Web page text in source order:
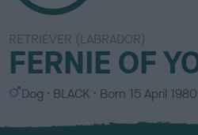
RETRIEVER (LABRADOR)
FERNIE OF
S
x
Dog
C
l
BLACK Born 15 April 1980